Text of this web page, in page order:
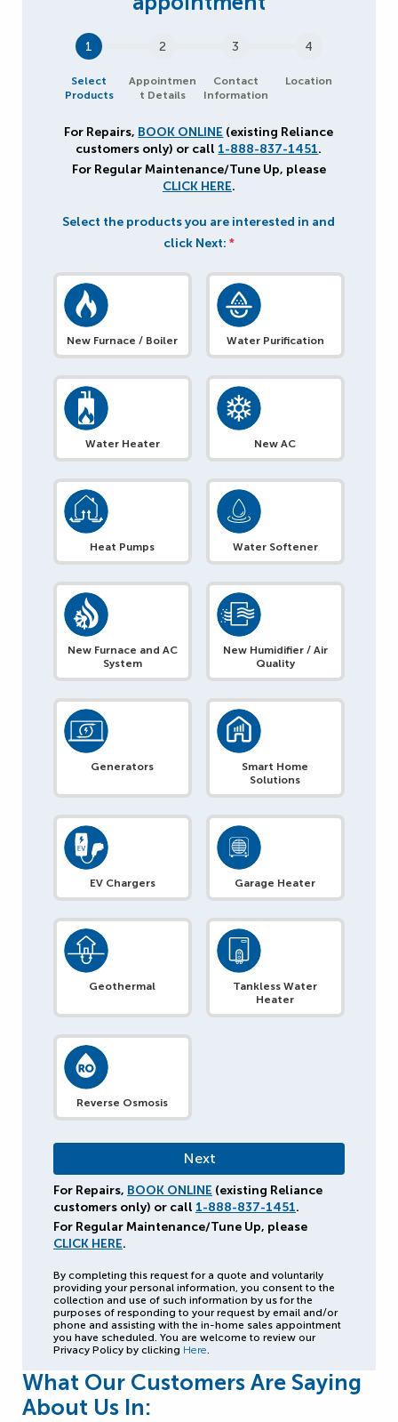
1
Select
Products
2
Appointmen
t Details
3
Contact
Information
4
Location
For Repairs, BOOK ONLINE (existing Reliance
customers only) or call 1-888-837-1451.
For Regular Maintenance/Tune Up, please
CLICK HERE.
Select the products you are interested in and
click Next: *
New Furnace / Boiler Water Purification
Water Heater New AC
Heat Pumps Water Softener
New Furnace and AC
System
New Humidifier / Air
Quality
Generators
Smart Home
Solutions
EV Chargers Garage Heater
Geothermal
Tankless Water
Heater
Reverse Osmosis
For Repairs, BOOK ONLINE (existing Reliance
customers only) or call 1-888-837-1451.
For Regular Maintenance/Tune Up, please
CLICK HERE.
By completing this request for a quote and voluntarily
providing your personal information, you consent to the
collection and use of such information by us for the
purposes of responding to your request by email and/or
phone and assisting with the in-home sales appointment
you have scheduled. You are welcome to review our
Privacy Policy by clicking Here.
What Our Customers Are Saying
About Us In: